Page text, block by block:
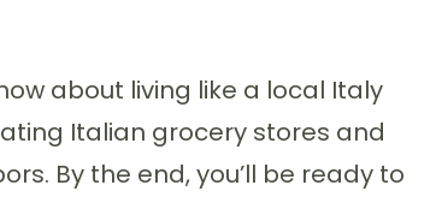
about living like a local Italy
Italian grocery stores and
By the end, you’ll be ready to